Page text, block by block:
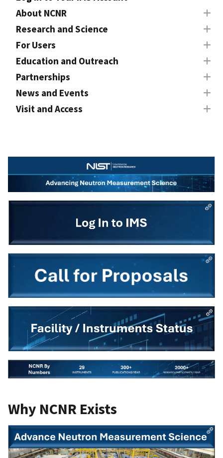
About NCNR
Research and Science
For Users
Education and Outreach
Partnerships
News and Events
Visit and Access
Why NCNR Exists